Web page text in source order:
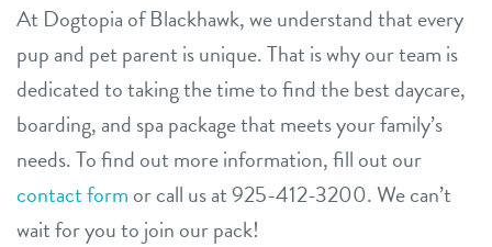
At Dogtopia of Blackhawk, we understand that every
pup and pet parent is unique. That is why our team is
dedicated to taking the time to find the best daycare,
boarding, and spa package that meets your family’s
needs.To find out more information, fill out our
contact form or call us at 925-412-3200. We can’t
wait for you to join our pack!